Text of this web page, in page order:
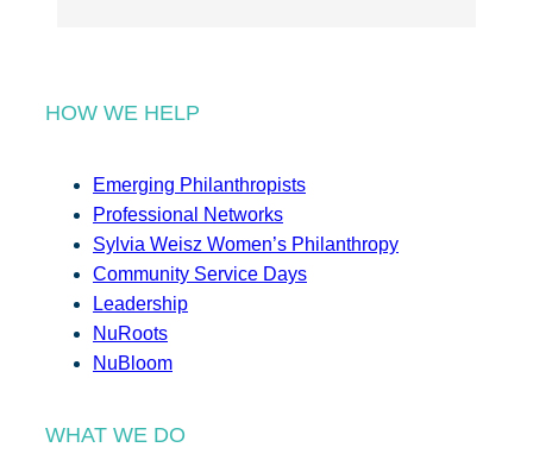
HOW WE HELP
Emerging Philanthropists
Professional Networks
Sylvia Weisz Women’s Philanthropy
Community Service Days
Leadership
NuRoots
NuBloom
WHAT WE DO